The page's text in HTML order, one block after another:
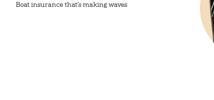
Boat insurance that's making waves